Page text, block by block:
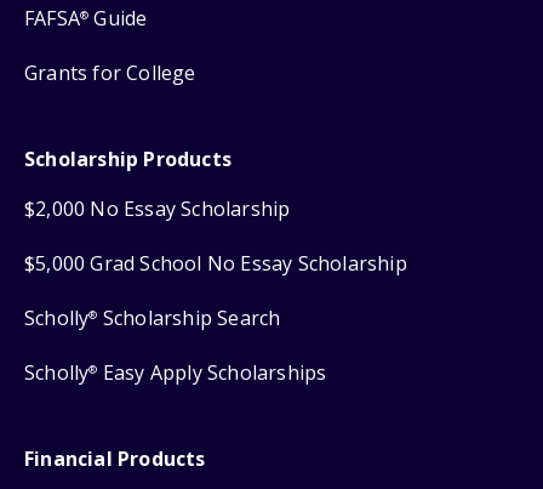
FAFSA® Guide
Grants for College
Scholarship Products
$2,000 No Essay Scholarship
$5,000 Grad School No Essay Scholarship
Scholly® Scholarship Search
Scholly® Easy Apply Scholarships
Financial Products